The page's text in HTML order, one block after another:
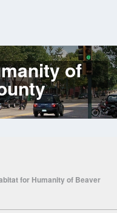
of
for Humanity of Beaver